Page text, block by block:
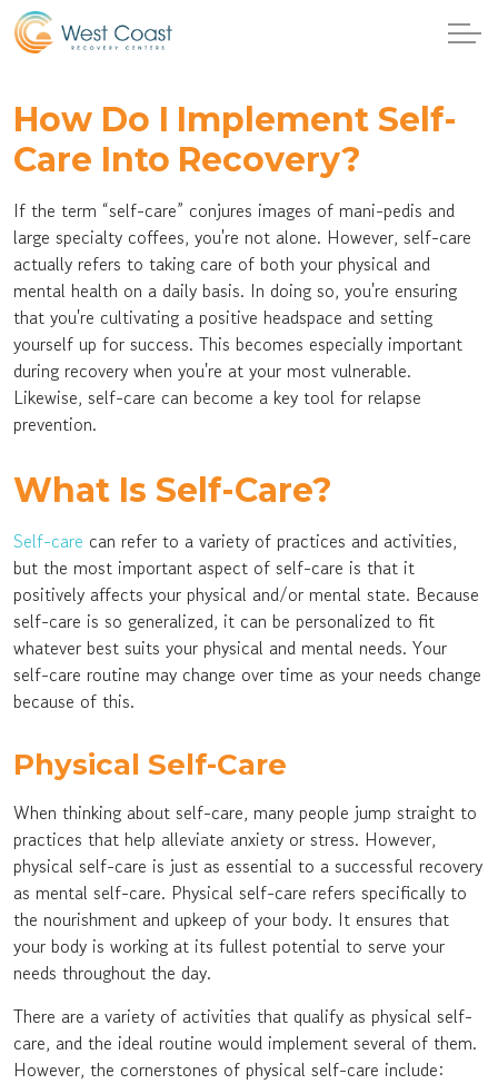
How Do I Implement Self-
Care Into Recovery?
If the term “self-care” conjures images of mani-pedis and
large specialty coffees, you're not alone. However, self-care
actually refers to taking care of both your physical and
mental health on a daily basis. In doing so, you're ensuring
that you're cultivating a positive headspace and setting
yourself up for success. This becomes especially important
during recovery when you're at your most vulnerable.
Likewise, self-care can become a key tool for relapse
prevention.
What Is Self-Care?
Self-care can refer to a variety of practices and activities,
but the most important aspect of self-care is that it
positively affects your physical and/or mental state. Because
self-care is so generalized, it can be personalized to fit
whatever best suits your physical and mental needs. Your
self-care routine may change over time as your needs change
because of this.
Physical Self-Care
When thinking about self-care, many people jump straight to
practices that help alleviate anxiety or stress. However,
physical self-care is just as essential to a successful recovery
as mental self-care. Physical self-care refers specifically to
the nourishment and upkeep of your body. It ensures that
your body is working at its fullest potential to serve your
needs throughout the day.
There are a variety of activities that qualify as physical self-
care, and the ideal routine would implement several of them.
However, the cornerstones of physical self-care include: